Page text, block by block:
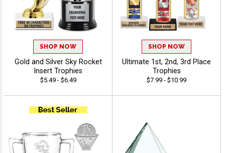
SHOP NOW
Gold and Silver Sky Rocket
Insert Trophies
$5.49 - $6.49
SHOP NOW
Ultimate 1st, 2nd, 3rd Place
Trophies
$7.99 - $10.99